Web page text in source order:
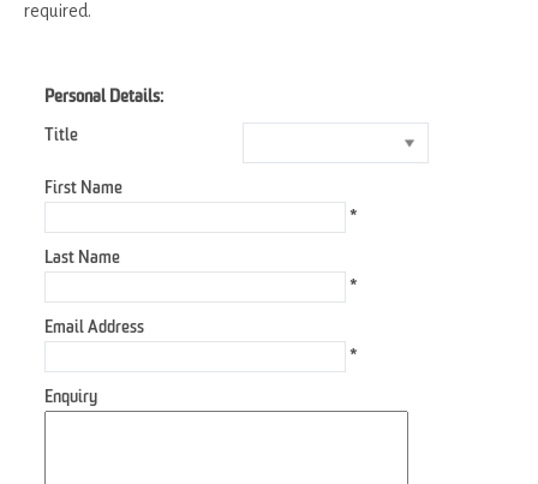
required.
Personal Details:
Title
First Name
*
Last Name
*
Email Address
*
Enquiry